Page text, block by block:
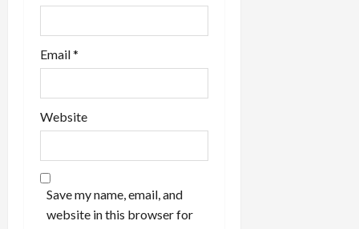
Email*
Website
Save my name, email, and
website in this browser for